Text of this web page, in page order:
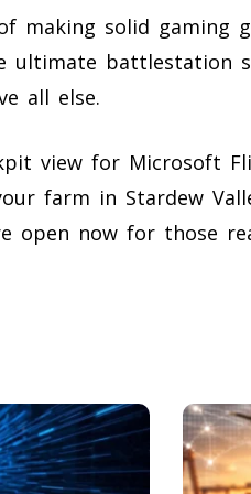
making solid gaming
ultimate battlestation
all else.
view for Microsoft
farm in Stardew
open now for those